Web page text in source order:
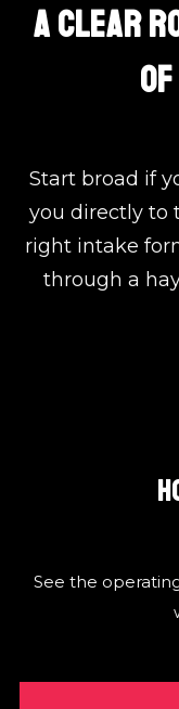
A CLEAR
Start broad if
you directly to
right intake
through a
See the